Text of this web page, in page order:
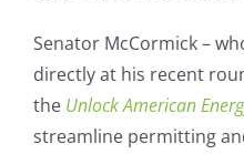
Senator McCormick –
directly at his recent
the Unlock American
streamline permitting